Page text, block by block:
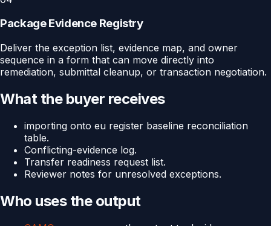
Package Evidence Registry
Deliver the exception list, evidence map, and owner
sequence in a form that can move directly into
remediation, submittal cleanup, or transaction negotiation.
What the buyer receives
importing onto eu register baseline reconciliation
table.
Conflicting-evidence log.
Transfer readiness request list.
Reviewer notes for unresolved exceptions.
Who uses the output